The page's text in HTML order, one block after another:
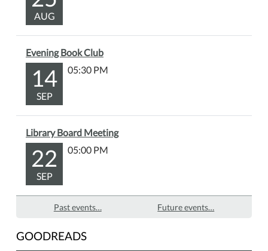
AUG
Evening Book Club
14
SEP
05:30 PM
Library Board Meeting
22
SEP
05:00 PM
Past events… Future events…
GOODREADS